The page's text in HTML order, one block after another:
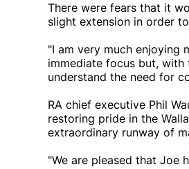
There were fears that it
slight extension in order
"I am very much enjoying
immediate focus but, with
understand the need for
RA chief executive Phil
restoring pride in the
extraordinary runway of
"We are pleased that Joe